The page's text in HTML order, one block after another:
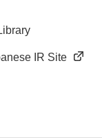
IR Site